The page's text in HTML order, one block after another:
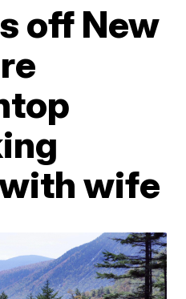
off New
wife